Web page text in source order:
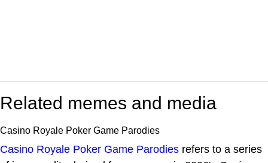
Related memes and media
Casino Royale Poker Game Parodies
Casino Royale Poker Game Parodies refers to a series